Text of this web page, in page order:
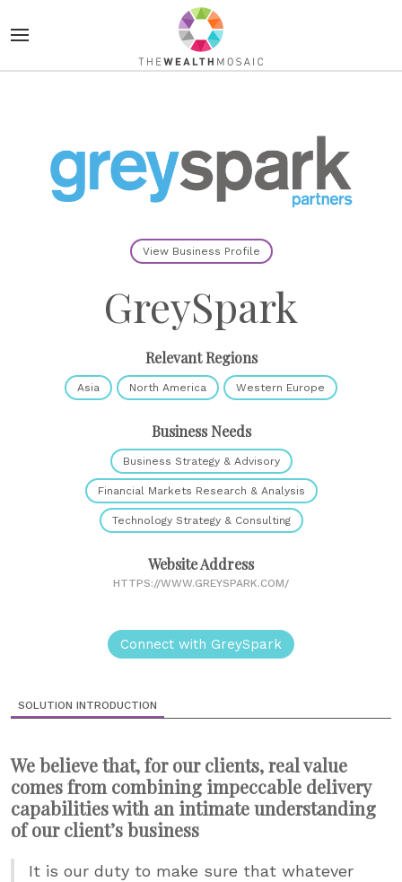
View Business Profile
GreySpark
Relevant Regions
Asia North America Western Europe
Business Needs
Business Strategy & Advisory
Financial Markets Research & Analysis
Technology Strategy & Consulting
Website Address
HTTPS://WWW.GREYSPARK.COM/
Connect with GreySpark
SOLUTION INTRODUCTION
We believe that, for our clients, real value
comes from combining impeccable delivery
capabilities with an intimate understanding
of our client’s business
It is our duty to make sure that whatever